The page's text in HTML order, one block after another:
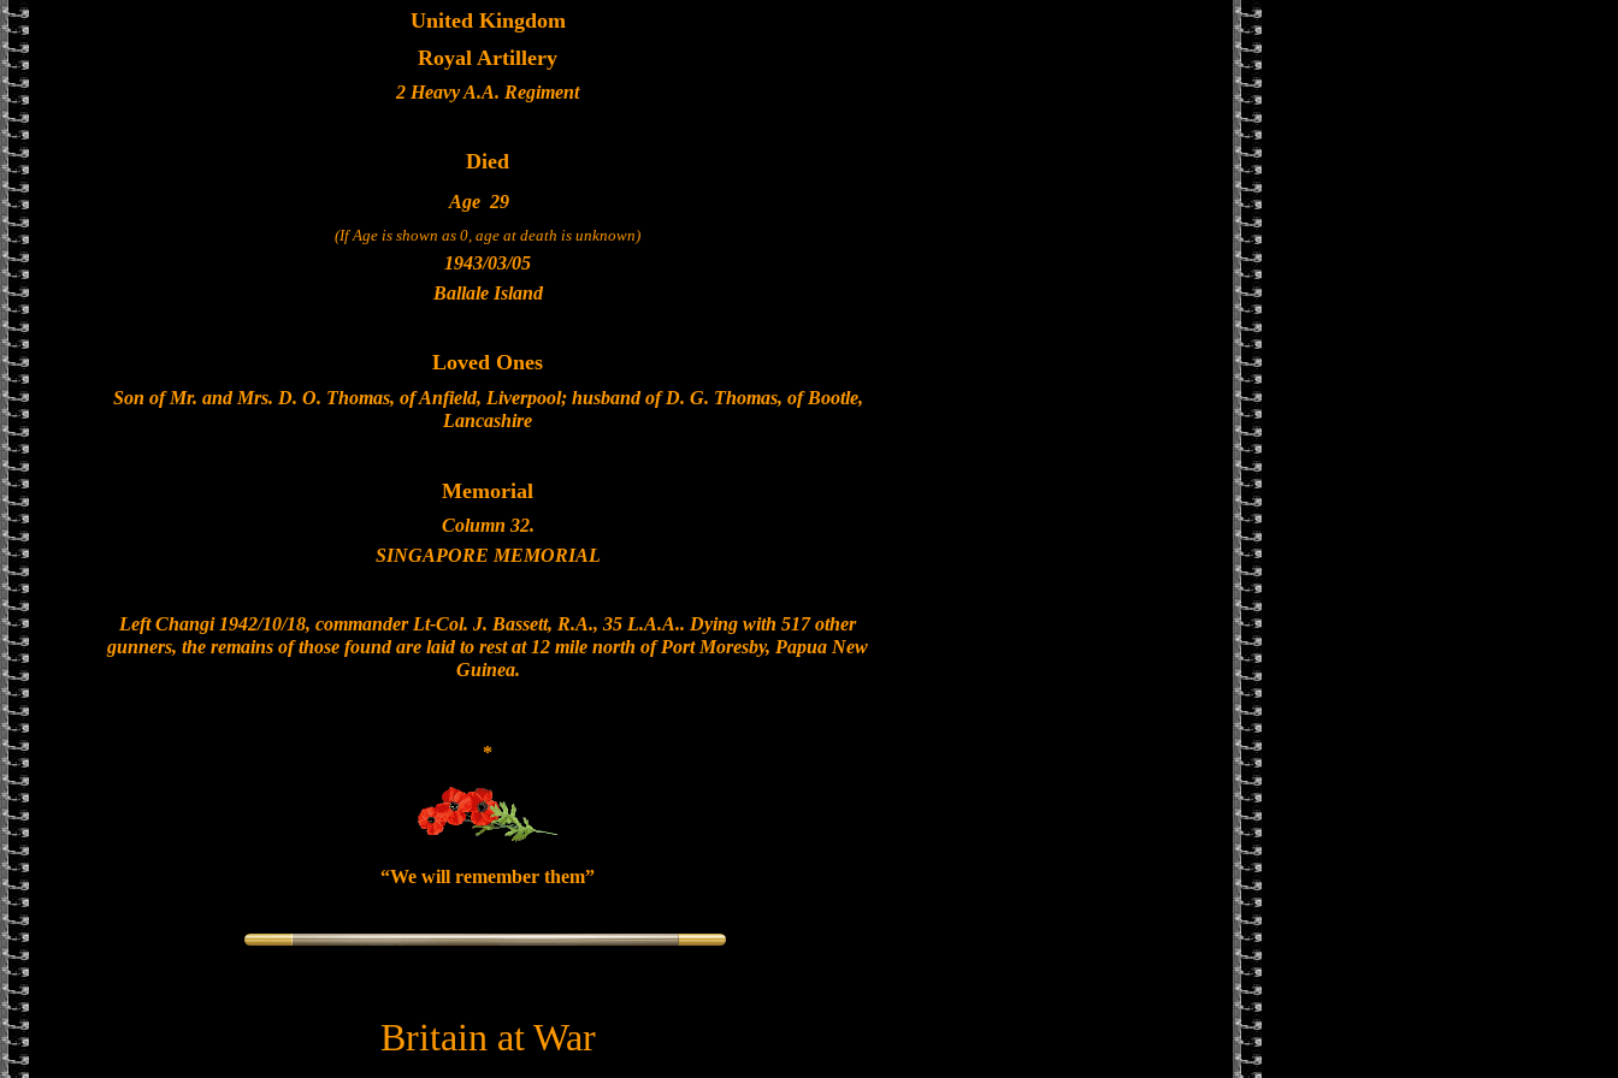
United Kingdom
Royal Artillery
2 Heavy A.A. Regiment
Died
Age 29
(If Age is shown as 0, age at death is unknown)
1943/03/05
Ballale Island
Loved Ones
Son of Mr. and Mrs. D. O. Thomas, of Anfield, Liverpool; husband of D. G. Thomas, of Bootle,
Lancashire
Memorial
Column 32.
SINGAPORE MEMORIAL
Left Changi 1942/10/18, commander Lt-Col. J. Bassett, R.A., 35 L.A.A.. Dying with 517 other
gunners, the remains of those found are laid to rest at 12 mile north of Port Moresby, Papua New
Guinea.
*
“We will remember them”
Britain at War